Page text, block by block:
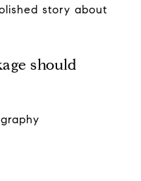
story about
should